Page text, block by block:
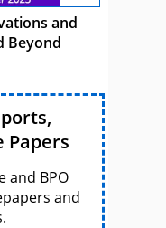
and
Beyond
Papers
and BPO
and